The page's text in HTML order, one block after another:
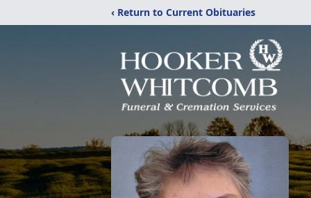
‹ Return to Current Obituaries